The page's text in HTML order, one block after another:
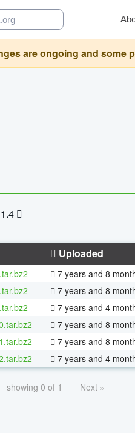
are ongoing and some
Uploaded
7 years and 8
7 years and 8
7 years and 4
7 years and 8
7 years and 8
7 years and 4
showing 0 of 1 Next »